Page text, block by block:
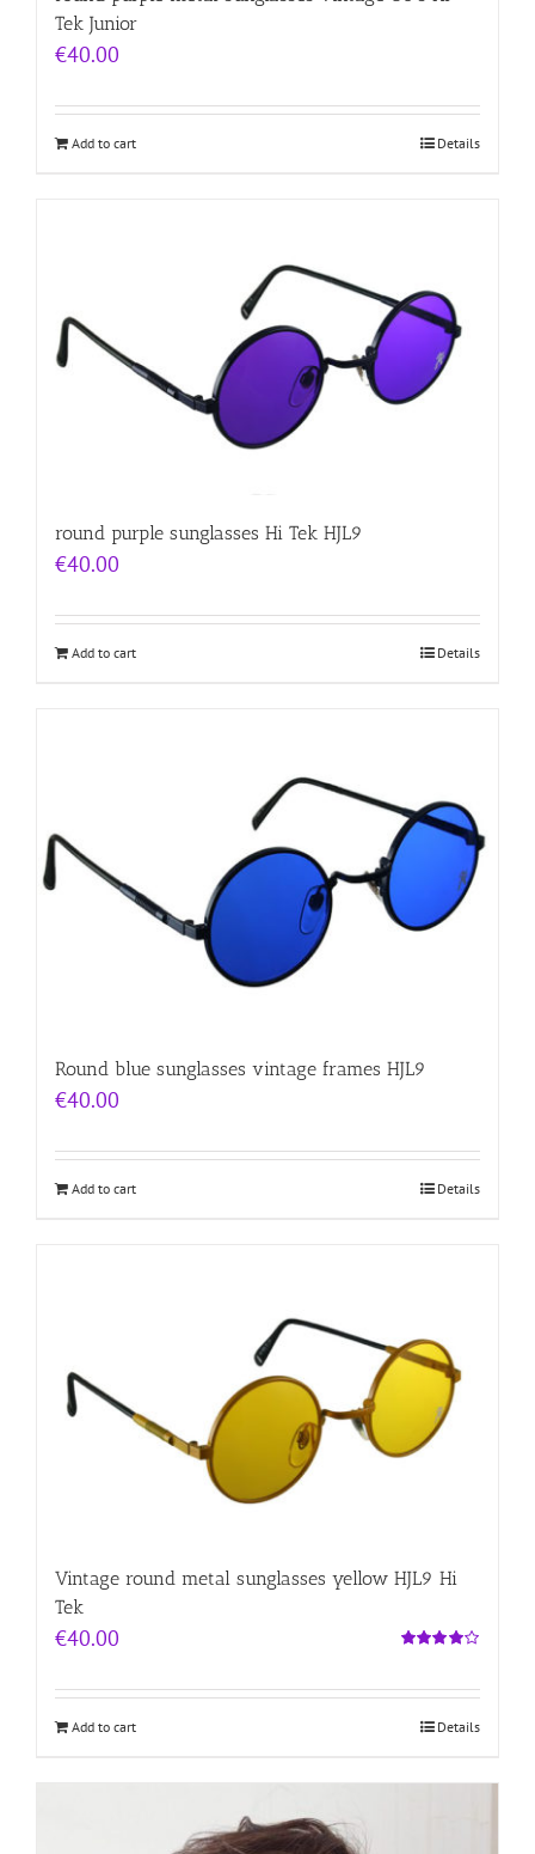
Tek Junior
€40.00
Add to cart Details
round purple sunglasses Hi Tek HJL9
€40.00
Add to cart Details
Round blue sunglasses vintage frames HJL9
€40.00
Add to cart Details
Vintage round metal sunglasses yellow HJL9 Hi
Tek
5
€40.00
Add to cart Details